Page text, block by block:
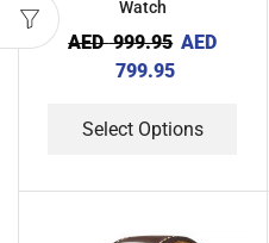
Watch
AED999.95 AED
799.95
Select Options